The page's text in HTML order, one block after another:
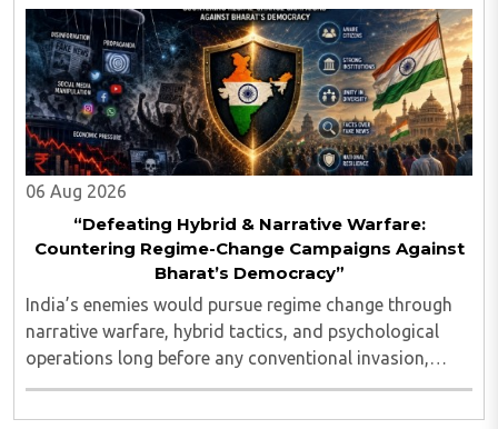
06 Aug 2026
“Defeating Hybrid & Narrative Warfare:
Countering Regime-Change Campaigns Against
Bharat’s Democracy”
India’s enemies would pursue regime change through
narrative warfare, hybrid tactics, and psychological
operations long before any conventional invasion,
seeking to turn Indians against their own state and